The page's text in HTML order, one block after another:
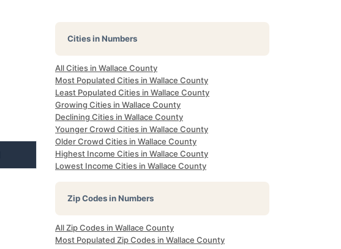
Cities in Numbers
All Cities in Wallace County
Most Populated Cities in Wallace County
Least Populated Cities in Wallace County
Growing Cities in Wallace County
Declining Cities in Wallace County
Younger Crowd Cities in Wallace County
Older Crowd Cities in Wallace County
Highest Income Cities in Wallace County
Lowest Income Cities in Wallace County
Zip Codes in Numbers
All Zip Codes in Wallace County
Most Populated Zip Codes in Wallace County